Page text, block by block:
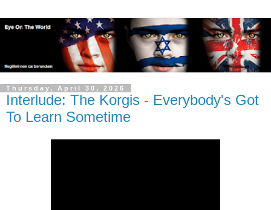
Thursday, April 30, 2026
Interlude: The Korgis - Everybody's Got
To Learn Sometime